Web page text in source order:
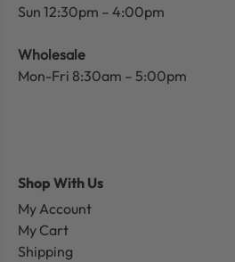
Sun 12:30pm – 4:00pm
Wholesale
Mon-Fri 8:30am – 5:00pm
Shop With Us
My Account
My Cart
Shipping